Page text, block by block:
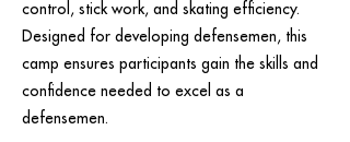
control, stick work, and skating efficiency.
Designed for developing defensemen, this
camp ensures participants gain the skills and
confidence needed to excel as a
defensemen.